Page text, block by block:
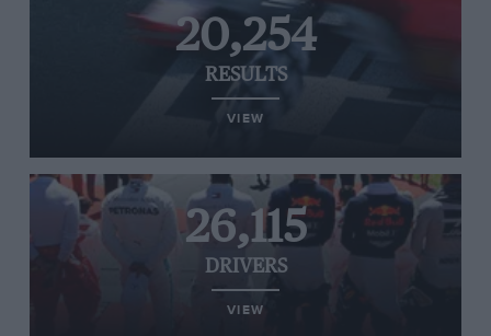
20,254
RESULTS
VIEW
26,115
DRIVERS
VIEW